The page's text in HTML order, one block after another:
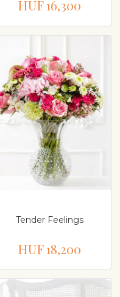
HUF 16,300
Tender Feelings
HUF 18,200